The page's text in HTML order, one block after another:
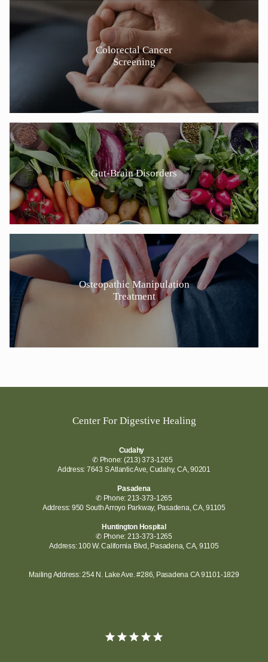
Colorectal Cancer
Screening
Gut-Brain Disorders
Osteopathic Manipulation
Treatment
Center For Digestive Healing
Cudahy
✆ Phone: (213) 373-1265
Address: 7643 S Atlantic Ave, Cudahy, CA, 90201
Pasadena
✆ Phone: 213-373-1265
Address: 950 South Arroyo Parkway, Pasadena, CA, 91105
Huntington Hospital
✆ Phone: 213-373-1265
Address: 100 W. California Blvd, Pasadena, CA, 91105
Mailing Address: 254 N. Lake Ave. #286, Pasadena CA 91101-1829